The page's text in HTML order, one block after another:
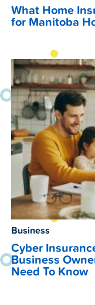
What Home
for Manitoba
Business
Cyber
Business
Need To Know